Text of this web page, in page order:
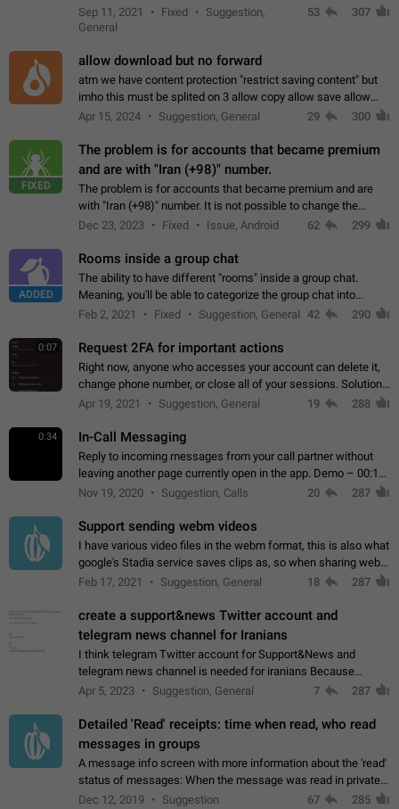
channel? Constantly going in and looking at whether it's a link
or not is hard…
Sep 11, 2021 Fixed
Suggestion,
General
53 307
allow download but no forward
atm we have content protection "restrict saving content" but
imho this must be splited on 3 allow copy allow save allow
forward on that way we can allow saving content locally, but
Apr 15, 2024 Suggestion, General 29 300
FIXED
The problem is for accounts that became premium
and are with "Iran (+98)" number.
The problem is for accounts that became premium and are
with "Iran (+98)" number. It is not possible to change the
status emoji. It is not possible to use saved emojis. It is not
Dec 23, 2023 Fixed Issue, Android 62 299
ADDED
Rooms inside a group chat
The ability to have different "rooms" inside a group chat.
Meaning, you'll be able to categorize the group chat into
different topics without needing to open a whole new one just
Feb 2, 2021 Fixed Suggestion, General 42 290
0:07 Request 2FA for important actions
Right now, anyone who accesses your account can delete it,
change phone number, or close all of your sessions. Solution:
request 2FA for these actions.
Apr 19, 2021 Suggestion, General 19 288
0:34 In-Call Messaging
Reply to incoming messages from your call partner without
leaving another page currently open in the app. Demo – 00:19
on the attached video.
Nov 19, 2020 Suggestion, Calls 20 287
Support sending webm videos
I have various video files in the webm format, this is also what
google's Stadia service saves clips as, so when sharing webm
videos with friends on telegram, they have to download the
Feb 17, 2021 Suggestion, General 18 287
create a support&news Twitter account and
telegram news channel for Iranians
I think telegram Twitter account for Support&News and
telegram news channel is needed for iranians Because
Persian speakers are very active in Telegram And the
Apr 5, 2023 Suggestion, General 7 287
Detailed 'Read' receipts: time when read, who read
messages in groups
A message info screen with more information about the 'read'
status of messages: When the message was read in private
chats. Which group members read the message and at what
Dec 12, 2019 Suggestion 67 285